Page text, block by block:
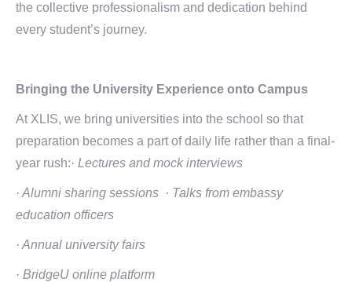
the collective professionalism and dedication behind
every student’s journey.
Bringing the University Experience onto Campus
At XLIS, we bring universities into the school so that
preparation becomes a part of daily life rather than a final-
year rush:· Lectures and mock interviews
· Alumni sharing sessions · Talks from embassy
education officers
· Annual university fairs
· BridgeU online platform